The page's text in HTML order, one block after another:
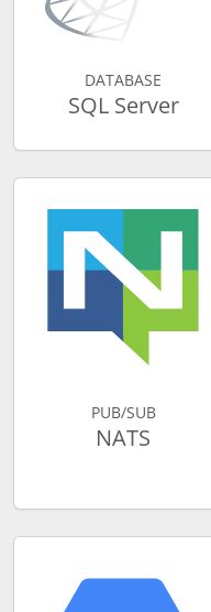
DATABASE
SQL Server
PUB/SUB
NATS